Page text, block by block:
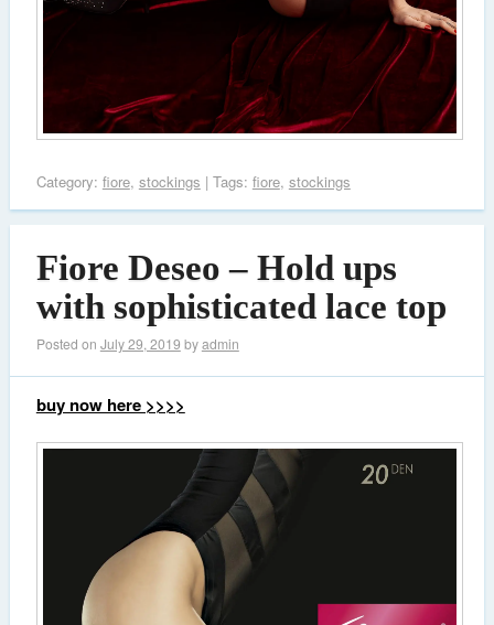
Category: fiore, stockings | Tags: fiore, stockings
Fiore Deseo – Hold ups
with sophisticated lace top
Posted on July 29, 2019 byadmin
buy now here >>>>